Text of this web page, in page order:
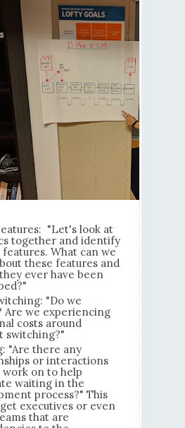
"Let's look at
together and identify
features. What can we
these features and
ever have been
"Do we
Are we experiencing
costs around
switching?"
"Are there any
or interactions
work on to help
waiting in the
process?" This
executives or even
that are